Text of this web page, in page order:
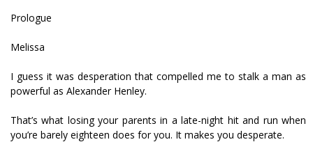
Prologue
Melissa
I guess it was desperation that compelled me to stalk a man as
powerful as Alexander Henley.
That’s what losing your parents in a late-night hit and run when
you’re barely eighteen does for you. It makes you desperate.